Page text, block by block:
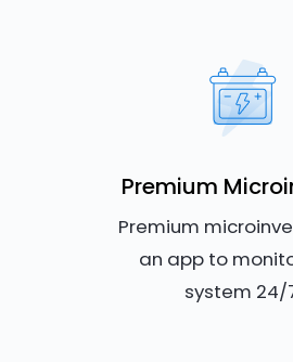
Premium
Premium
an app to
system 24/